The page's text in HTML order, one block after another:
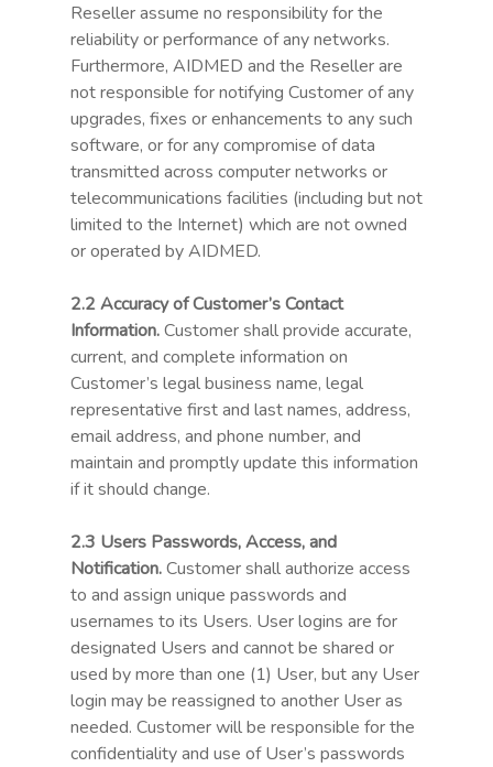
Reseller assume no responsibility for the
reliability or performance of any networks.
Furthermore, AIDMED and the Reseller are
not responsible for notifying Customer of any
upgrades, fixes or enhancements to any such
software, or for any compromise of data
transmitted across computer networks or
telecommunications facilities (including but not
limited to the Internet) which are not owned
or operated by AIDMED.
2.2 Accuracy of Customer’s Contact
Information.Customer shall provide accurate,
current, and complete information on
Customer’s legal business name, legal
representative first and last names, address,
email address, and phone number, and
maintain and promptly update this information
if it should change.
2.3 Users Passwords, Access, and
Notification.Customer shall authorize access
to and assign unique passwords and
usernames to its Users. User logins are for
designated Users and cannot be shared or
used by more than one (1) User, but any User
login may be reassigned to another User as
needed. Customer will be responsible for the
confidentiality and use of User’s passwords